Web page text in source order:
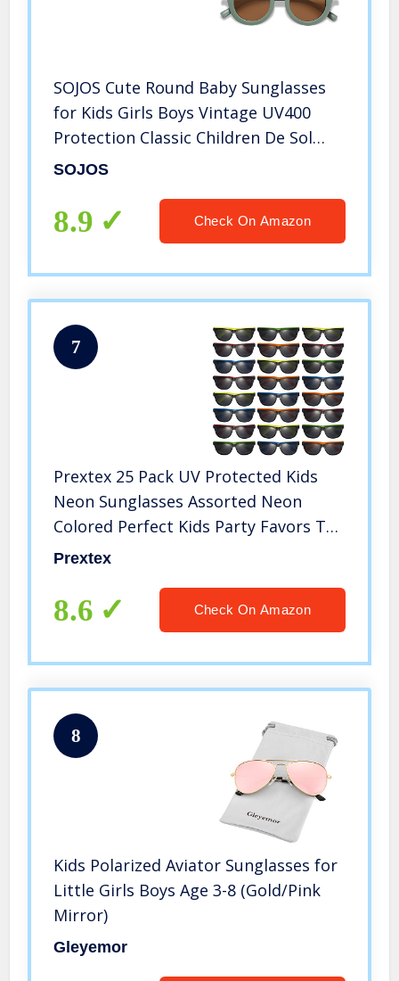
SOJOS Cute Round Baby Sunglasses
for Kids Girls Boys Vintage UV400
Protection Classic Children De Sol
Gafas Beach Holiday SK5606 with
SOJOS
8.9 Check On Amazon
7
Prextex 25 Pack UV Protected Kids
Neon Sunglasses Assorted Neon
Colored Perfect Kids Party Favors Toy
Glasses for Summer Outdoor Fun last
Prextex
8.6 Check On Amazon
8
Kids Polarized Aviator Sunglasses for
Little Girls Boys Age 3-8 (Gold/Pink
Mirror)
Gleyemor